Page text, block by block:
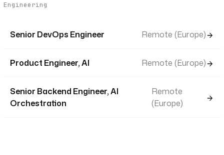
Engineering
Senior DevOps Engineer Remote (Europe)
Product Engineer, AI Remote (Europe)
Senior Backend Engineer, AI
Orchestration
Remote
(Europe)